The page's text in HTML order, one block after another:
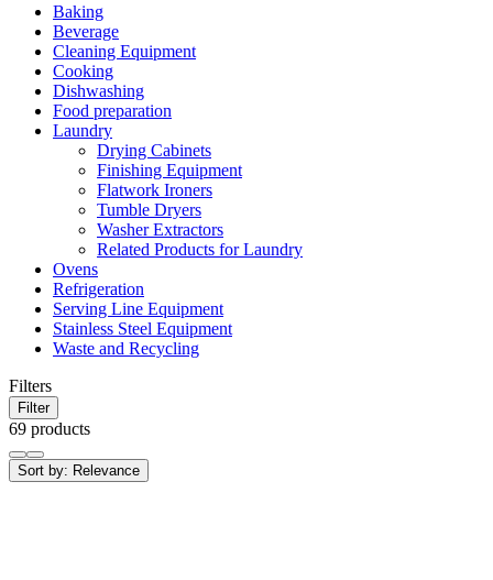
Baking
Beverage
Cleaning Equipment
Cooking
Dishwashing
Food preparation
Laundry
Drying Cabinets
Finishing Equipment
Flatwork Ironers
Tumble Dryers
Washer Extractors
Related Products for Laundry
Ovens
Refrigeration
Serving Line Equipment
Stainless Steel Equipment
Waste and Recycling
Filters
Filter
69 products
Sort by: Relevance